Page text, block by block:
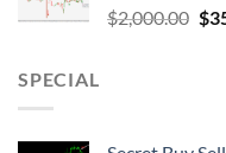
$2,000.00 $
SPECIAL